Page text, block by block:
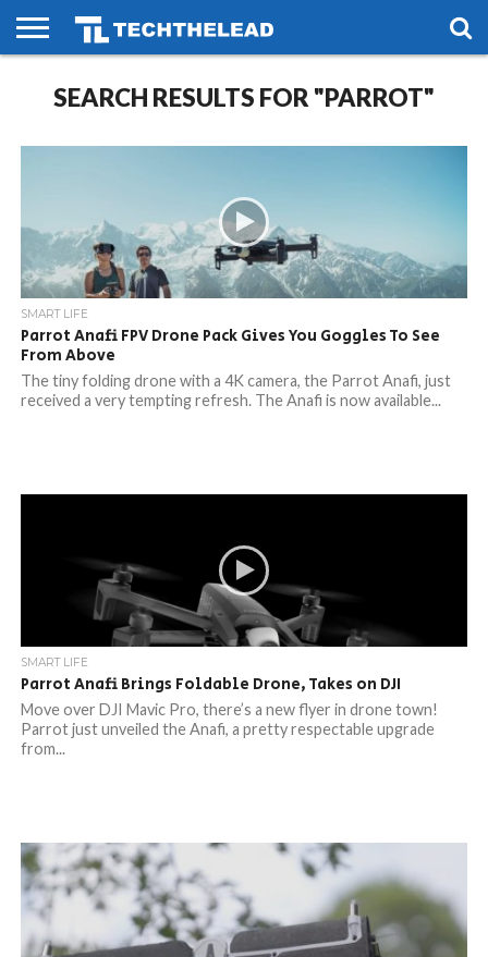
PHONES
SMART
LIFE
GAMING
SOCIAL
FUTURE
SEARCH RESULTS FOR "PARROT"
SMART LIFE
Parrot Anafi FPV Drone Pack Gives You Goggles To See
From Above
The tiny folding drone with a 4K camera, the Parrot Anafi, just
received a very tempting refresh. The Anafi is now available...
SMART LIFE
Parrot Anafi Brings Foldable Drone, Takes on DJI
Move over DJI Mavic Pro, there’s a new flyer in drone town!
Parrot just unveiled the Anafi, a pretty respectable upgrade
from...